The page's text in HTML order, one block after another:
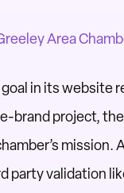
Area
in its website
brand project,
mission.
party validation